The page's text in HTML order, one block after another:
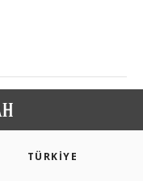
TÜRKİYE